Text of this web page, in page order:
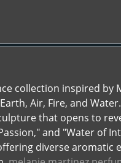
collection inspired
Air, Fire, and
that opens to
and "Water of
diverse